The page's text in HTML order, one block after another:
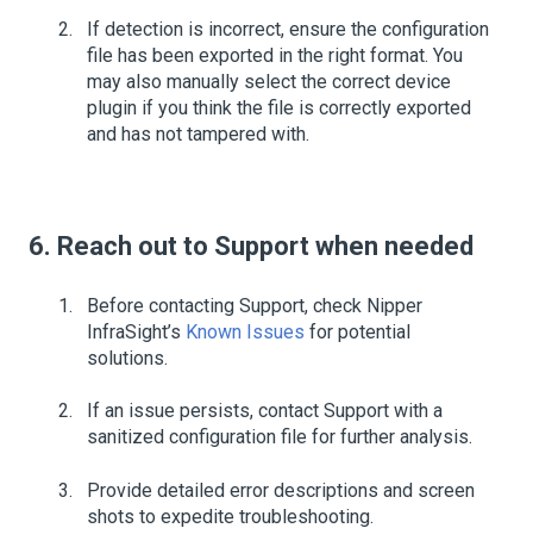
If detection is incorrect, ensure the configuration
file has been exported in the right format. You
may also manually select the correct device
plugin if you think the file is correctly exported
and has not tampered with.
6. Reach out to Support when needed
Before contacting Support, check Nipper
InfraSight’s Known Issues for potential
solutions.
If an issue persists, contact Support with a
sanitized configuration file for further analysis.
Provide detailed error descriptions and screen
shots to expedite troubleshooting.